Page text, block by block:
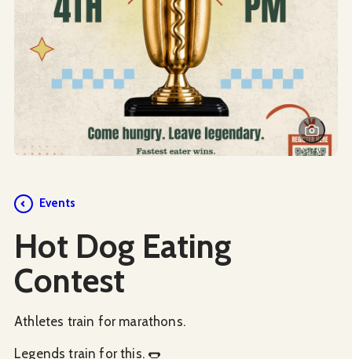
Events
Hot Dog Eating
Contest
Athletes train for marathons.
Legends train for this. 🌭